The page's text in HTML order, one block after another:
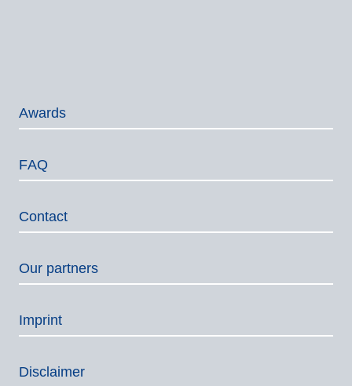
Awards
FAQ
Contact
Our partners
Imprint
Disclaimer